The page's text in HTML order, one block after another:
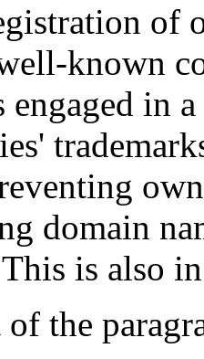
of
known
engaged in
domain
is also
the